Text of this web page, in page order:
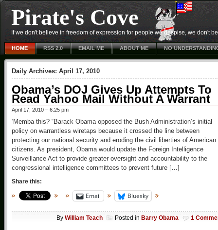
Pirate's Cove
If we don't believe in freedom of expression for people we despise, we don't
HOME RSS 2.0 EMAIL ME ABOUT ME NO
Daily Archives: April 17, 2010
Obama’s DOJ Gives Up Attempts To
Read Yahoo Mail Without A Warrant
April 17, 2010 – 6:25 pm
‘Memba this? “Barack Obama opposed the Bush Administration’s initial
policy on warrantless wiretaps because it crossed the line between
protecting our national security and eroding the civil liberties of American
citizens. As president, Obama would update the Foreign Intelligence
Surveillance Act to provide greater oversight and accountability to the
congressional intelligence committees to prevent future […]
Share this:
Email Bluesky
By William Teach Posted in Barry Obama 1